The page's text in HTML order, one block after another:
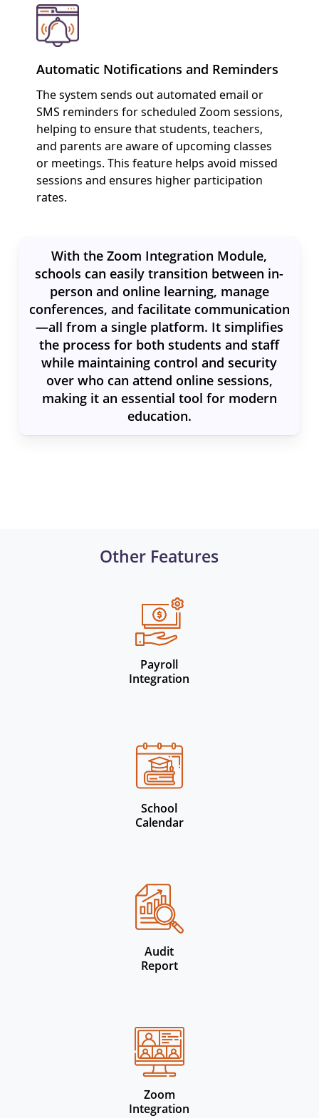
Automatic Notifications and Reminders
The system sends out automated email or
SMS reminders for scheduled Zoom sessions,
helping to ensure that students, teachers,
and parents are aware of upcoming classes
or meetings. This feature helps avoid missed
sessions and ensures higher participation
rates.
With the Zoom Integration Module,
schools can easily transition between in-
person and online learning, manage
conferences, and facilitate communication
—all from a single platform. It simplifies
the process for both students and staff
while maintaining control and security
over who can attend online sessions,
making it an essential tool for modern
education.
Other Features
Payroll
Integration
School
Calendar
Audit
Report
Zoom
Integration